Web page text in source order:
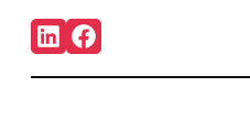
Share:
Connct
with
us
Follow
us
on